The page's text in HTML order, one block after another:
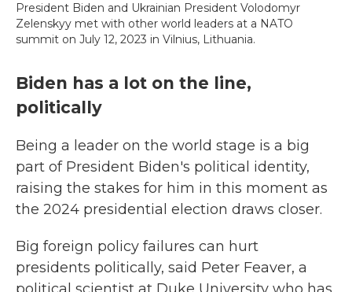
President Biden and Ukrainian President Volodomyr
Zelenskyy met with other world leaders at a NATO
summit on July 12, 2023 in Vilnius, Lithuania.
Biden has a lot on the line,
politically
Being a leader on the world stage is a big
part of President Biden's political identity,
raising the stakes for him in this moment as
the 2024 presidential election draws closer.
Big foreign policy failures can hurt
presidents politically, said Peter Feaver, a